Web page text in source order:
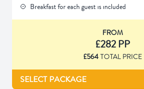
Breakfast for each guest is included
FROM
£282 PP
£564 TOTAL PRICE
SELECT PACKAGE